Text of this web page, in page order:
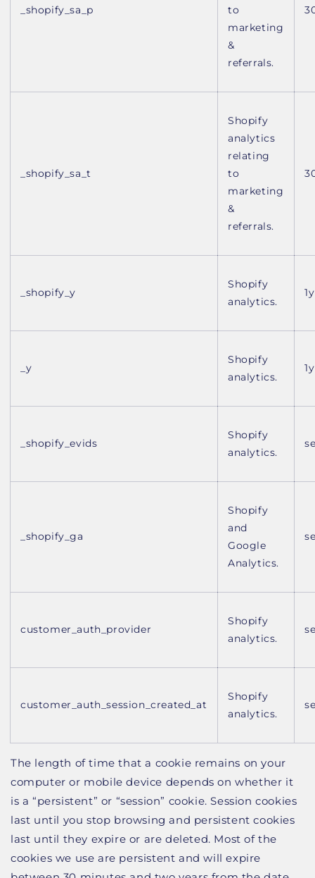
_shopify_sa_p
to
marketing
&
referrals.
_shopify_sa_t
Shopify
analytics
relating
to
marketing
&
referrals.
_shopify_y
Shopify
analytics.
1y
_y
Shopify
analytics.
1y
_shopify_evids
Shopify
analytics.
_shopify_ga
Shopify
and
Google
Analytics.
customer_auth_provider
Shopify
analytics.
customer_auth_session_created_at
Shopify
analytics.
The length of time that a cookie remains on your
computer or mobile device depends on whether it
is a “persistent” or “session” cookie. Session cookies
last until you stop browsing and persistent cookies
last until they expire or are deleted. Most of the
cookies we use are persistent and will expire